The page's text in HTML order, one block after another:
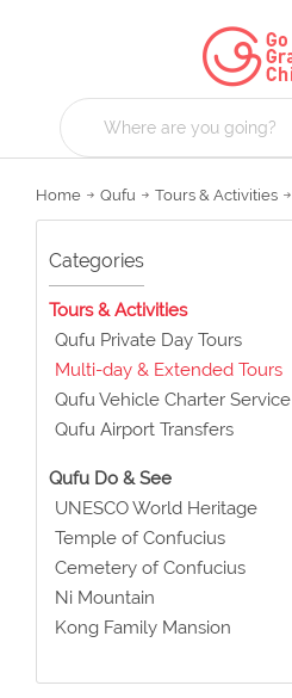
Home Qufu Tours & Activities
Categories
Tours & Activities
Qufu Private Day Tours
Multi-day & Extended Tours
Qufu Vehicle Charter Service
Qufu Airport Transfers
Qufu Do & See
UNESCO World Heritage
Temple of Confucius
Cemetery of Confucius
Ni Mountain
Kong Family Mansion